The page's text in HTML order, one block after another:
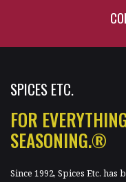
SPICES ETC.
FOR
SEASONING.®
Since 1992, Spices Etc.